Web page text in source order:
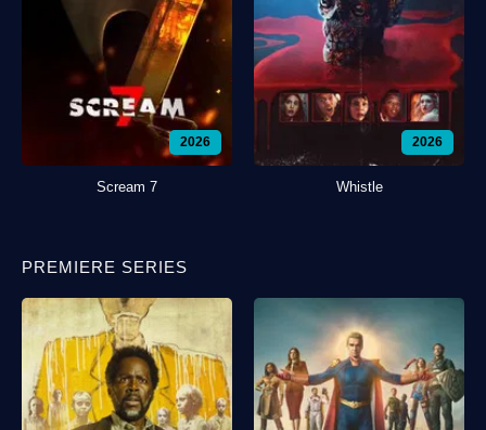
2026
Scream 7
2026
Whistle
PREMIERE SERIES